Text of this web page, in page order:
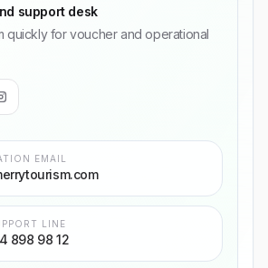
support desk
quickly for voucher and operational
EMAIL
LINE
898 98 12